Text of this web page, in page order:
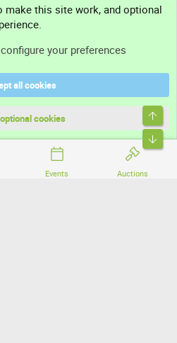
Events Auctions
2026 XenForo Ltd.
make this site work, and optional
your preferences
all cookies
cookies